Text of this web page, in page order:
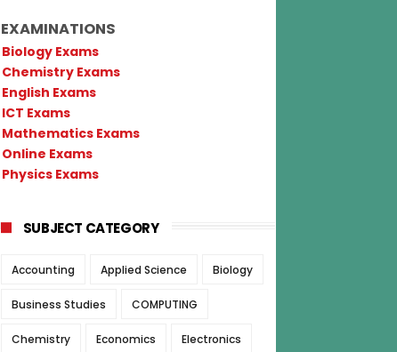
EXAMINATIONS
Biology Exams
Chemistry Exams
English Exams
ICT Exams
Mathematics Exams
Online Exams
Physics Exams
SUBJECT CATEGORY
Accounting Applied Science Biology
Business Studies COMPUTING
Chemistry Economics Electronics